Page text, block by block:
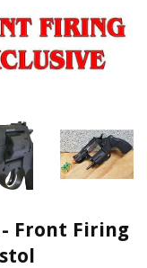
Front Firing